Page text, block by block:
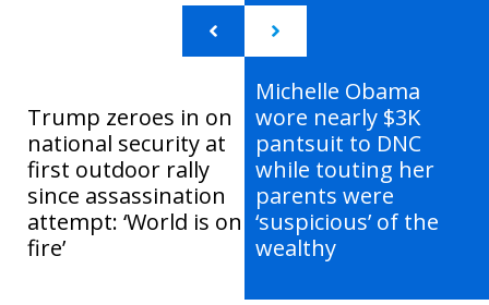
Trump zeroes in on
national security at
first outdoor rally
since assassination
attempt: ‘World is on
fire’
Michelle Obama
wore nearly $3K
pantsuit to DNC
while touting her
parents were
‘suspicious’ of the
wealthy